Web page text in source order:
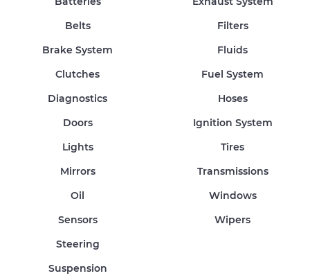
Belts
Brake System
Clutches
Diagnostics
Doors
Filters
Fluids
Fuel System
Hoses
Ignition System
Lights
Mirrors
Oil
Sensors
Steering
Suspension
Tires
Transmissions
Windows
Wipers